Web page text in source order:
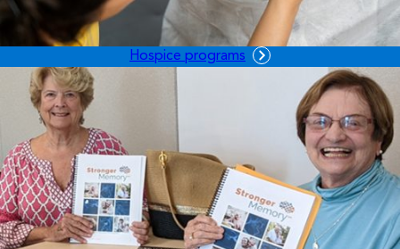
Hospice programs